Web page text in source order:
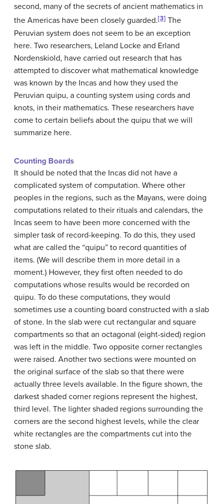
second, many of the secrets of ancient mathematics in
the Americas have been closely guarded.[3] The
Peruvian system does not seem to be an exception
here. Two researchers, Leland Locke and Erland
Nordenskiold, have carried out research that has
attempted to discover what mathematical knowledge
was known by the Incas and how they used the
Peruvian quipu, a counting system using cords and
knots, in their mathematics. These researchers have
come to certain beliefs about the quipu that we will
summarize here.
Counting Boards
It should be noted that the Incas did not have a
complicated system of computation. Where other
peoples in the regions, such as the Mayans, were doing
computations related to their rituals and calendars, the
Incas seem to have been more concerned with the
simpler task of record-keeping. To do this, they used
what are called the “quipu” to record quantities of
items. (We will describe them in more detail in a
moment.) However, they first often needed to do
computations whose results would be recorded on
quipu. To do these computations, they would
sometimes use a counting board constructed with a slab
of stone. In the slab were cut rectangular and square
compartments so that an octagonal (eight-sided) region
was left in the middle. Two opposite corner rectangles
were raised. Another two sections were mounted on
the original surface of the slab so that there were
actually three levels available. In the figure shown, the
darkest shaded corner regions represent the highest,
third level. The lighter shaded regions surrounding the
corners are the second highest levels, while the clear
white rectangles are the compartments cut into the
stone slab.